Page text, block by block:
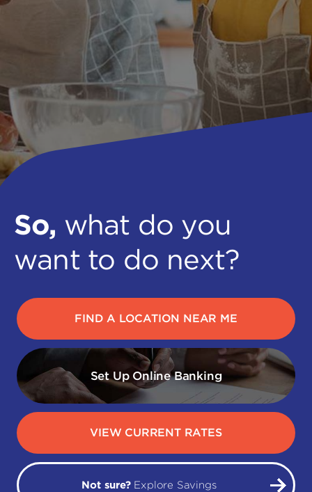
So, what do you
want to do next?
FIND A LOCATION NEAR ME
Set Up Online Banking
VIEW CURRENT RATES
Not sure?Explore Savings